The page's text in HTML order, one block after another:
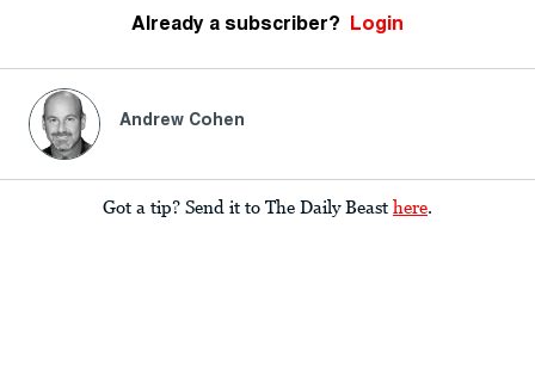
Already a subscriber? Login
Andrew Cohen
Got a tip? Send it to The Daily Beast here.